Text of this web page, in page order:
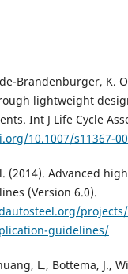
Brandenburger, K.
lightweight
Int J Life Cycle
10.1007/s11367-
(2014). Advanced
(Version 6.0).
guidelines/
L., Bottema, J.,